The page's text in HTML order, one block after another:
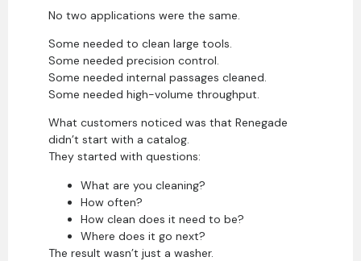
No two applications were the same.
Some needed to clean large tools.
Some needed precision control.
Some needed internal passages cleaned.
Some needed high-volume throughput.
What customers noticed was that Renegade
didn’t start with a catalog.
They started with questions:
What are you cleaning?
How often?
How clean does it need to be?
Where does it go next?
The result wasn’t just a washer.